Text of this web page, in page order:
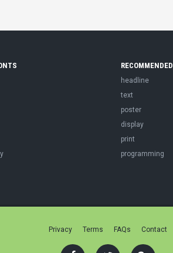
headline
text
poster
display
print
programming
Privacy Terms FAQs Contact